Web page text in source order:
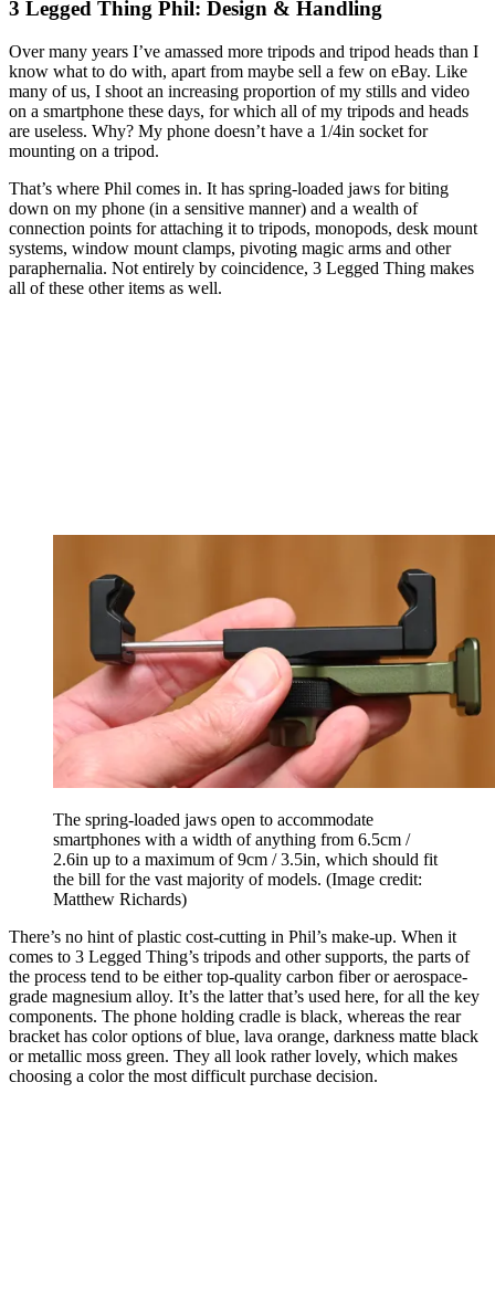
3 Legged Thing Phil: Design & Handling
Over many years I’ve amassed more tripods and tripod heads than I
know what to do with, apart from maybe sell a few on eBay. Like
many of us, I shoot an increasing proportion of my stills and video
on a smartphone these days, for which all of my tripods and heads
are useless. Why? My phone doesn’t have a 1/4in socket for
mounting on a tripod.
That’s where Phil comes in. It has spring-loaded jaws for biting
down on my phone (in a sensitive manner) and a wealth of
connection points for attaching it to tripods, monopods, desk mount
systems, window mount clamps, pivoting magic arms and other
paraphernalia. Not entirely by coincidence, 3 Legged Thing makes
all of these other items as well.
The spring-loaded jaws open to accommodate
smartphones with a width of anything from 6.5cm /
2.6in up to a maximum of 9cm / 3.5in, which should fit
the bill for the vast majority of models. (Image credit:
Matthew Richards)
There’s no hint of plastic cost-cutting in Phil’s make-up. When it
comes to 3 Legged Thing’s tripods and other supports, the parts of
the process tend to be either top-quality carbon fiber or aerospace-
grade magnesium alloy. It’s the latter that’s used here, for all the key
components. The phone holding cradle is black, whereas the rear
bracket has color options of blue, lava orange, darkness matte black
or metallic moss green. They all look rather lovely, which makes
choosing a color the most difficult purchase decision.